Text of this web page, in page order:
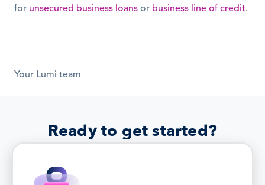
for unsecured business loans or business line of credit.
Your Lumi team
Ready to get started?